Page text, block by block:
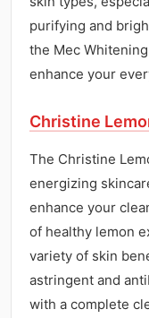
purifying and
the Mec
enhance your
Christine
The Christine
energizing
enhance your
of healthy lemon
variety of skin
astringent and
with a complete